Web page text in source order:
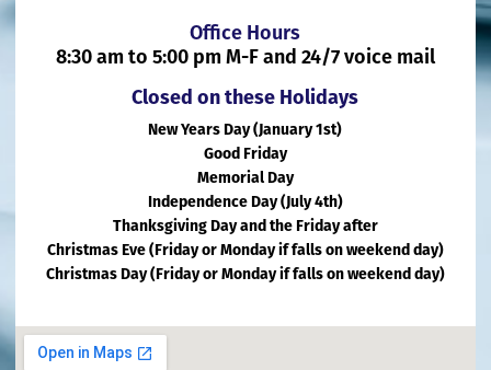
Office Hours
8:30 am to 5:00 pm M-F and 24/7 voice mail
Closed on these Holidays
New Years Day (January 1st)
Good Friday
Memorial Day
Independence Day (July 4th)
Thanksgiving Day and the Friday after
Christmas Eve (Friday or Monday if falls on weekend day)
Christmas Day (Friday or Monday if falls on weekend day)